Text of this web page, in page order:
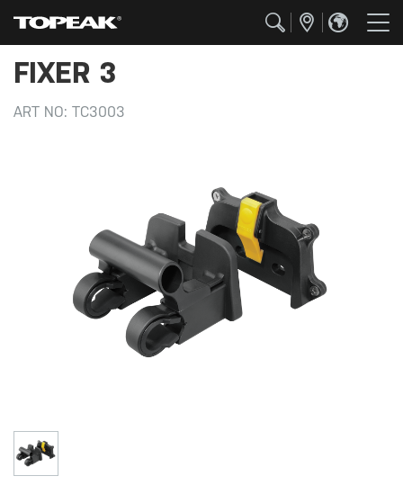
FIXER 3
ART NO: TC3003